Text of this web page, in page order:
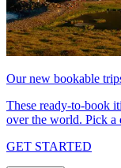
Our new bookable
These ready-to-book
over the world. Pick a
GET STARTED